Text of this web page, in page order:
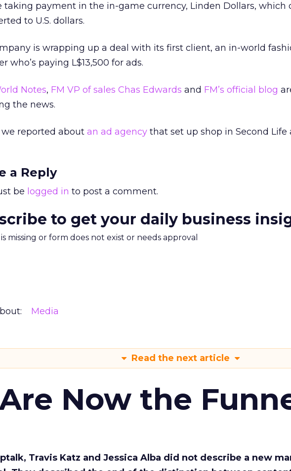
taking payment in the in-game currency, Linden Dollars, which
to U.S. dollars.
is wrapping up a deal with its first client, an in-world
who’s paying L$13,500 for ads.
Notes, FM VP of sales Chas Edwards and FM’s official blog
the news.
we reported about an ad agency that set up shop in Second Life
a Reply
be logged in to post a comment.
to get your daily business
missing or form does not exist or needs approval
Media
Read the next article
Now the
Travis Katz and Jessica Alba did not describe a new